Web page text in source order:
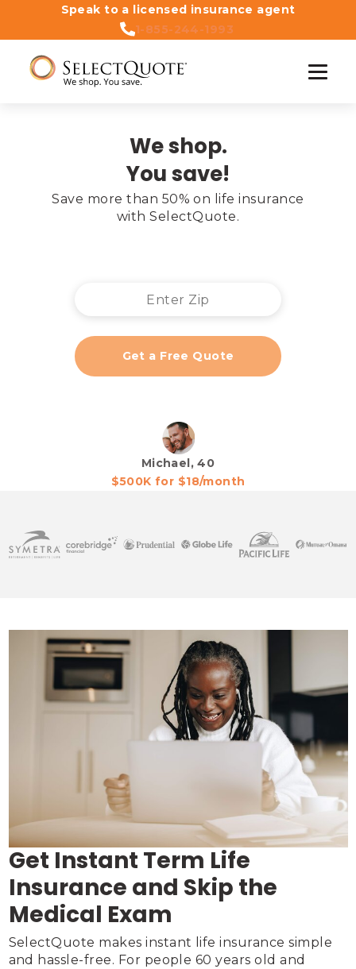
Speak to a licensed insurance agent
1-855-244-1993
We shop.
You save!
Save more than 50% on life insurance
with SelectQuote.
Get a Free Quote
Michael, 40
$500K for $18/month
Get Instant Term Life
Insurance and Skip the
Medical Exam
SelectQuote makes instant life insurance simple
and hassle-free. For people 60 years old and